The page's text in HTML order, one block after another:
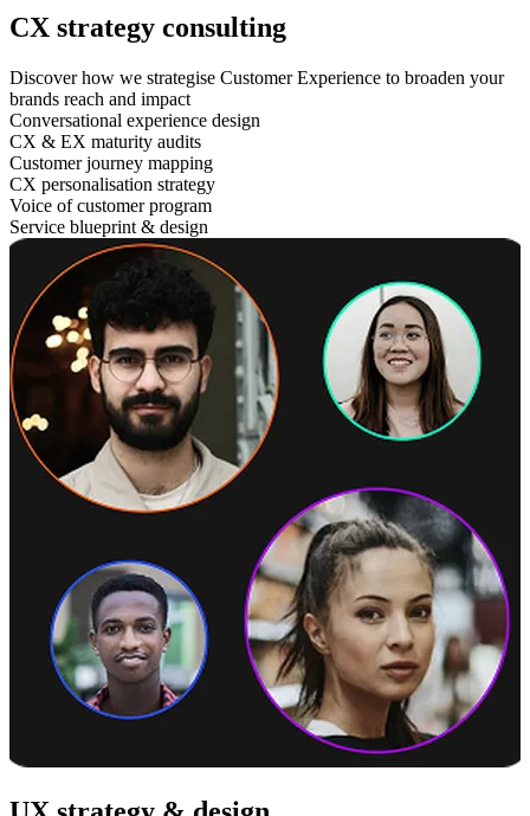
CX strategy consulting
Discover how we strategise Customer Experience to broaden your
brands reach and impact
Conversational experience design
CX & EX maturity audits
Customer journey mapping
CX personalisation strategy
Voice of customer program
Service blueprint & design